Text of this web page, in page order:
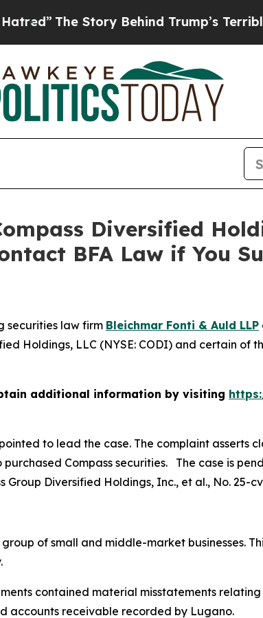
The Story Behind Trump’s Terrible
Diversified
BFA Law if You
securities law firm Bleichmar Fonti & Auld LLP
Holdings, LLC (NYSE: CODI) and certain of
additional information by visiting
to lead the case. The complaint asserts
Compass securities. The case is
Group Diversified Holdings, Inc., et al., No. 25-
of small and middle-market businesses.
contained material misstatements
accounts receivable recorded by Lugano.